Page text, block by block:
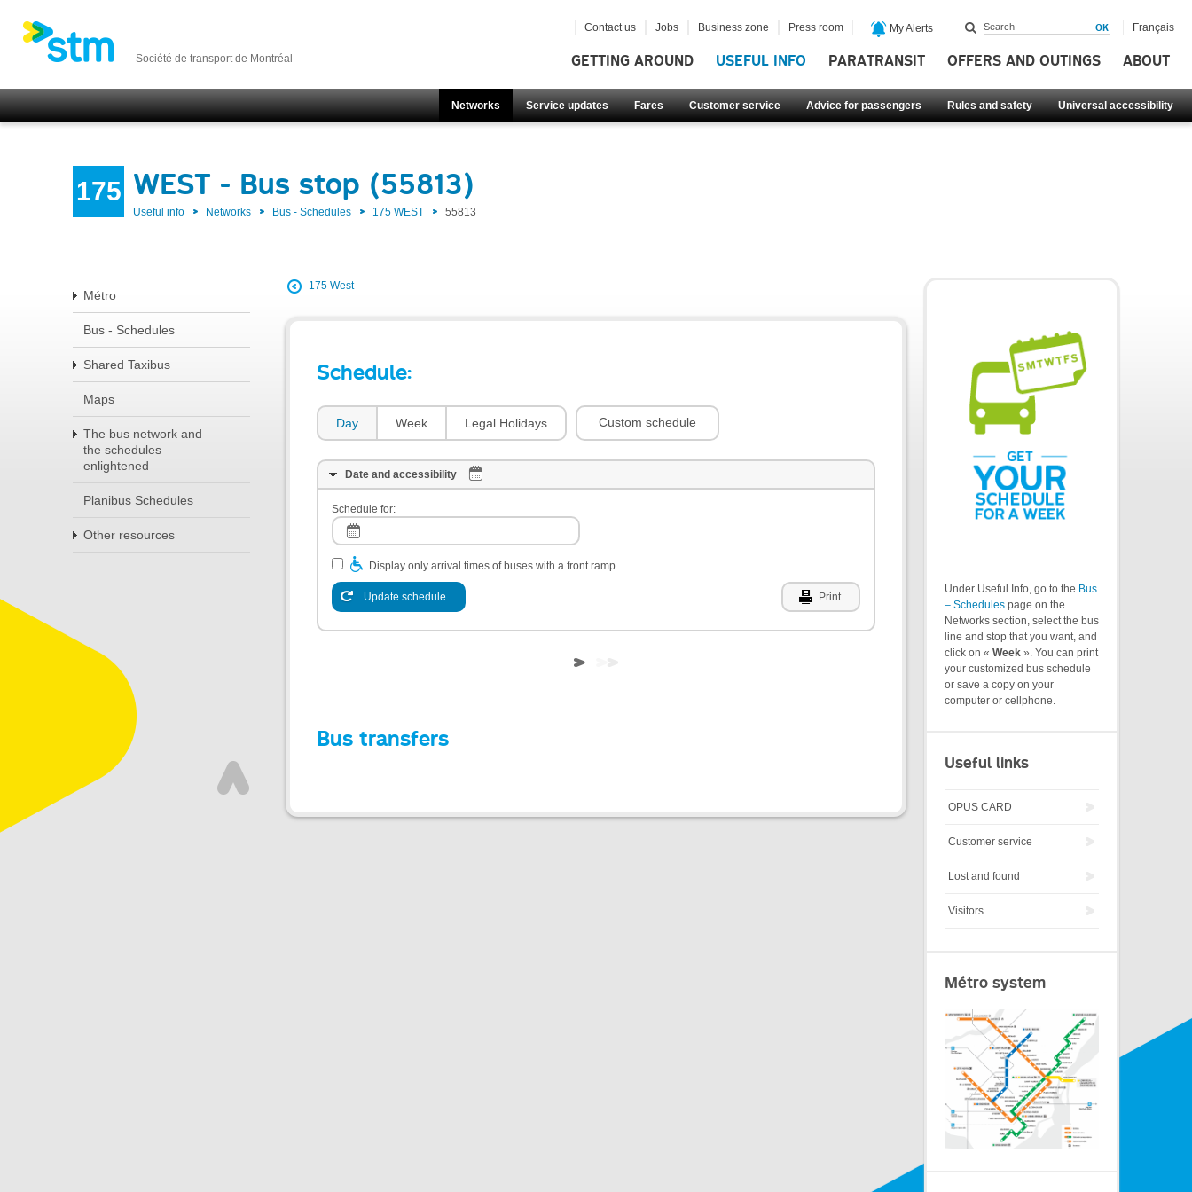
Société de transport de Montréal GETTING AROUND USEFUL INFO PARATRANSIT OFFERS AND OUTINGS ABOUT
Networks Service updates Fares Customer service Advice for passengers Rules and safety Universal accessibility
Contact us Jobs Business zone Press room My Alerts Français
175 WEST - Bus stop (55813)
Useful info Networks Bus - Schedules 175 WEST 55813
Métro
Bus - Schedules
Shared Taxibus
Maps
The bus network and
the schedules
enlightened
Planibus Schedules
Other resources
175 West
Schedule:
Day Week Legal Holidays Custom schedule
Date and accessibility
Schedule for:
Display only arrival times of buses with a front ramp
Update schedule Print
Bus transfers
Under Useful Info, go to the Bus
– Schedules page on the
Networks section, select the bus
line and stop that you want, and
click on « Week ». You can print
your customized bus schedule
or save a copy on your
computer or cellphone.
Useful links
OPUS CARD
Customer service
Lost and found
Visitors
Métro system